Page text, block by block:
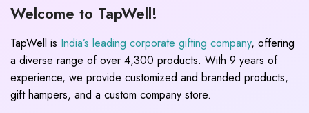
Welcome to TapWell!
TapWell is India’s leading corporate gifting company, offering
a diverse range of over 4,300 products. With 9 years of
experience, we provide customized and branded products,
gift hampers, and a custom company store.